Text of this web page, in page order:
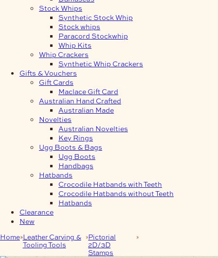
Stock Whips
Synthetic Stock Whip
Stock whips
Paracord Stockwhip
Whip Kits
Whip Crackers
Synthetic Whip Crackers
Gifts & Vouchers
Gift Cards
Maclace Gift Card
Australian Hand Crafted
Australian Made
Novelties
Australian Novelties
Key Rings
Ugg Boots & Bags
Ugg Boots
Handbags
Hatbands
Crocodile Hatbands with Teeth
Crocodile Hatbands without Teeth
Hatbands
Clearance
New
Home Leather Carving &
Tooling Tools
Pictorial
2D/3D
Stamps